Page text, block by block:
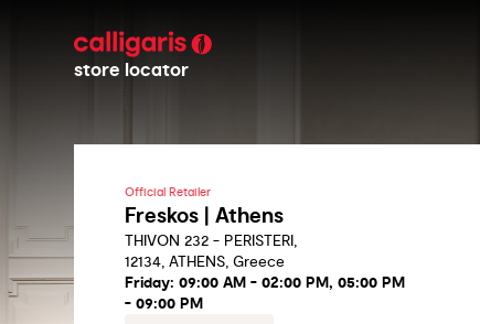
store locator
Official Retailer
Freskos | Athens
THIVON 232 - PERISTERI,
12134, ATHENS, Greece
Friday: 09:00 AM - 02:00 PM, 05:00 PM
- 09:00 PM